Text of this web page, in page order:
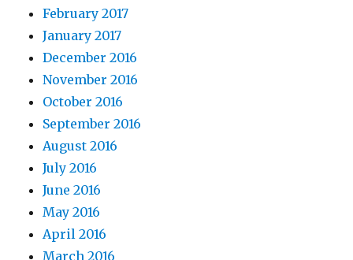
February 2017
January 2017
December 2016
November 2016
October 2016
September 2016
August 2016
July 2016
June 2016
May 2016
April 2016
March 2016